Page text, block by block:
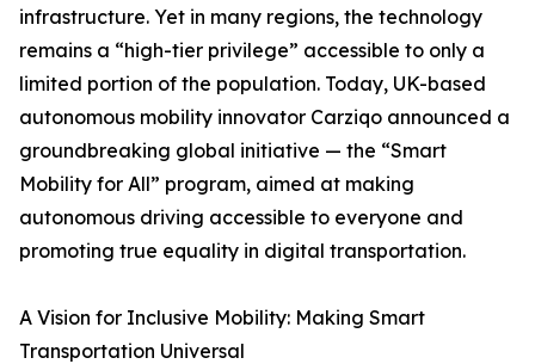
infrastructure. Yet in many regions, the technology
remains a “high-tier privilege” accessible to only a
limited portion of the population. Today, UK-based
autonomous mobility innovator Carziqo announced a
groundbreaking global initiative — the “Smart
Mobility for All” program, aimed at making
autonomous driving accessible to everyone and
promoting true equality in digital transportation.
A Vision for Inclusive Mobility: Making Smart
Transportation Universal